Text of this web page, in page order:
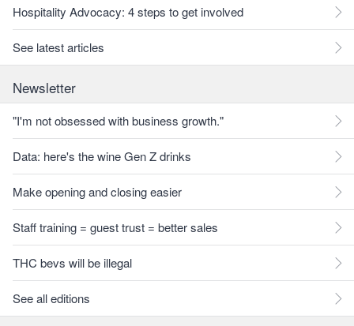
Hospitality Advocacy: 4 steps to get involved
See latest articles
Newsletter
"I'm not obsessed with business growth."
Data: here's the wine Gen Z drinks
Make opening and closing easier
Staff training = guest trust = better sales
THC bevs will be illegal
See all editions